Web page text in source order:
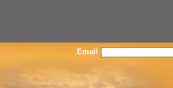
Email